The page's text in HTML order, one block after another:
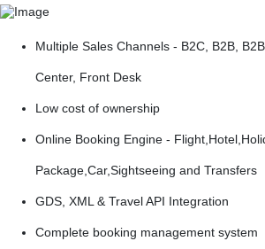
Multiple Sales Channels - B2C, B2B,
Center, Front Desk
Low cost of ownership
Online Booking Engine -
Package,Car,Sightseeing and Transfers
GDS, XML & Travel API Integration
Complete booking management system